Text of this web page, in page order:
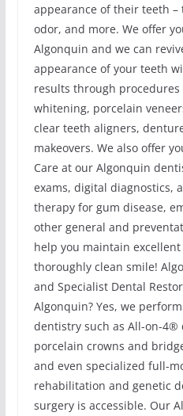
appearance of their teeth
odor, and more. We offer
Algonquin and we can
appearance of your teeth
results through procedures
whitening, porcelain
clear teeth aligners,
makeovers. We also offer
Care at our Algonquin
exams, digital diagnostics,
therapy for gum disease,
other general and
help you maintain
thoroughly clean smile!
and Specialist Dental
Algonquin? Yes, we
dentistry such as All-on-4®
porcelain crowns and
and even specialized full-
rehabilitation and genetic
surgery is accessible. Our